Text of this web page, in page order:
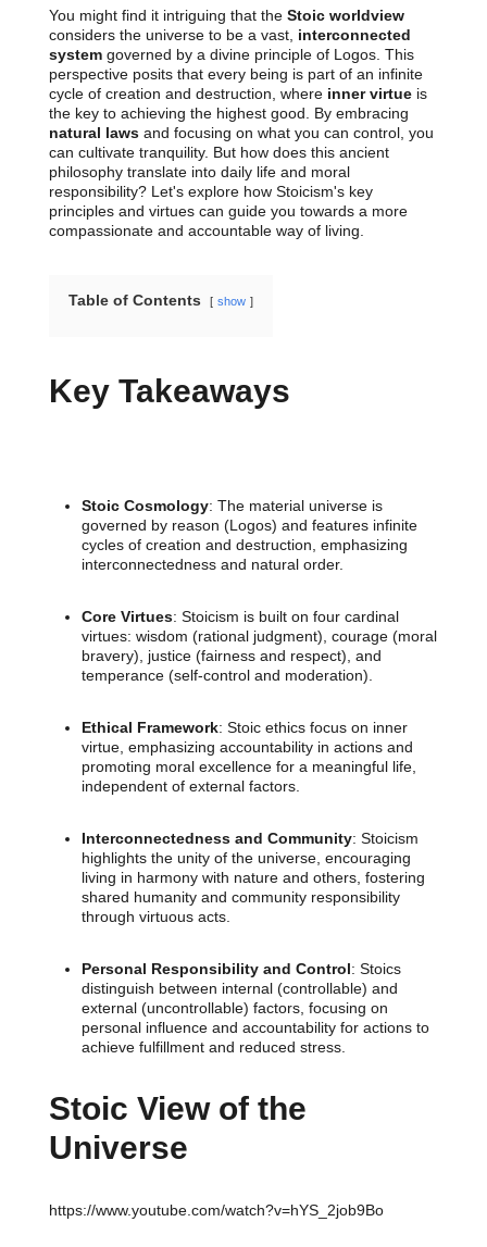
You might find it intriguing that the Stoic worldview
considers the universe to be a vast, interconnected
system governed by a divine principle of Logos. This
perspective posits that every being is part of an infinite
cycle of creation and destruction, where inner virtue is
the key to achieving the highest good. By embracing
natural laws and focusing on what you can control, you
can cultivate tranquility. But how does this ancient
philosophy translate into daily life and moral
responsibility? Let's explore how Stoicism's key
principles and virtues can guide you towards a more
compassionate and accountable way of living.
Table of Contents show
Key Takeaways
Stoic Cosmology: The material universe is
governed by reason (Logos) and features infinite
cycles of creation and destruction, emphasizing
interconnectedness and natural order.
Core Virtues: Stoicism is built on four cardinal
virtues: wisdom (rational judgment), courage (moral
bravery), justice (fairness and respect), and
temperance (self-control and moderation).
Ethical Framework: Stoic ethics focus on inner
virtue, emphasizing accountability in actions and
promoting moral excellence for a meaningful life,
independent of external factors.
Interconnectedness and Community: Stoicism
highlights the unity of the universe, encouraging
living in harmony with nature and others, fostering
shared humanity and community responsibility
through virtuous acts.
Personal Responsibility and Control: Stoics
distinguish between internal (controllable) and
external (uncontrollable) factors, focusing on
personal influence and accountability for actions to
achieve fulfillment and reduced stress.
Stoic View of the
Universe
https://www.youtube.com/watch?v=hYS_2job9Bo